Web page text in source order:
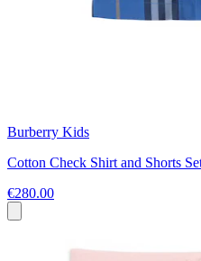
Burberry Kids
Cotton Check Shirt and Shorts
€280.00